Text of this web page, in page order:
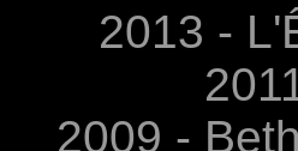
2013 -
2009 -